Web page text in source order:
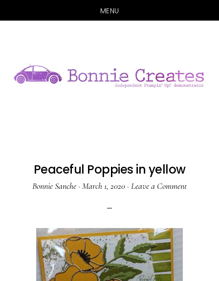
MENU
content
sidebar
Peaceful Poppies in yellow
Bonnie Sanche · March 1, 2020 · Leave a Comment